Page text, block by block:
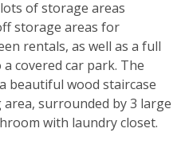
of storage areas
storage areas for
rentals, as well as a full
covered car park. The
beautiful wood staircase
surrounded by 3 large
with laundry closet.